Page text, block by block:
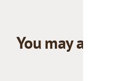
You may also like